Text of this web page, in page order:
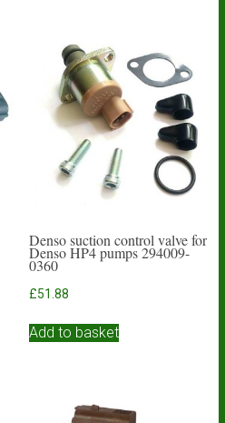
Denso suction control valve for
Denso HP4 pumps 294009-
0360
£51.88
Add to basket